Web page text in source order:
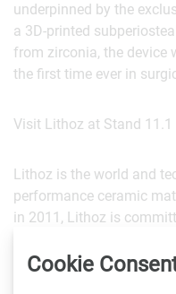
underpinned by the
a 3D-printed
from zirconia, the
the first time ever in
Visit Lithoz at Stand 11.1
Lithoz is the world and
performance ceramic
in 2011, Lithoz is
expanding the
Cookie